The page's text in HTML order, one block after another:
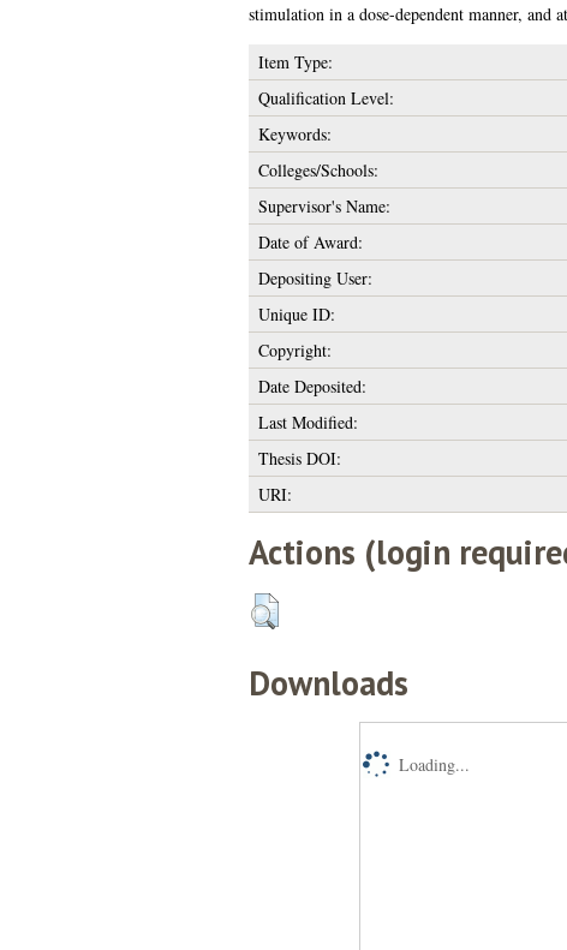
stimulation in a dose-dependent manner, and
Item Type:
Qualification Level:
Keywords:
Colleges/Schools:
Supervisor's Name:
Date of Award:
Depositing User:
Unique ID:
Copyright:
Date Deposited:
Last Modified:
Thesis DOI:
URI:
Actions (login
Downloads
Loading...